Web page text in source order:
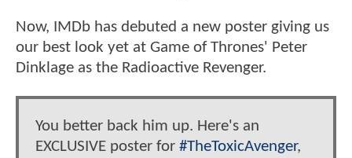
Now, IMDb has debuted a new poster giving us
our best look yet at Game of Thrones' Peter
Dinklage as the Radioactive Revenger.
You better back him up. Here's an
EXCLUSIVE poster for #TheToxicAvenger,